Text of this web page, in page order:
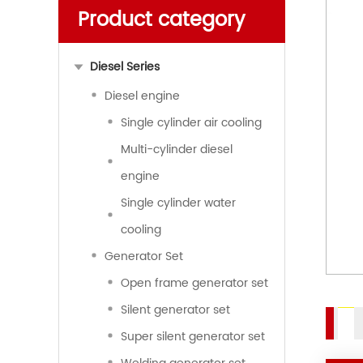
Product category
Diesel Series
Diesel engine
Single cylinder air cooling
Multi-cylinder diesel
engine
Single cylinder water
cooling
Generator Set
Open frame generator set
Silent generator set
Super silent generator set